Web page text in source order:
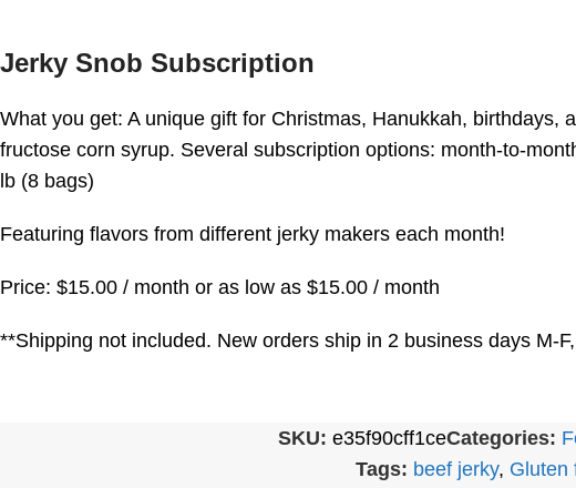
Jerky Snob Subscription
What you get: A unique gift for Christmas, Hanukkah,
fructose corn syrup. Several subscription options: month-to-
lb (8 bags)
Featuring flavors from different jerky makers each month!
Price: $15.00 / month or as low as $15.00 / month
**Shipping not included. New orders ship in 2 business days M-
SKU: e35f90cff1ceCategories:
Tags: beef jerky, Gluten